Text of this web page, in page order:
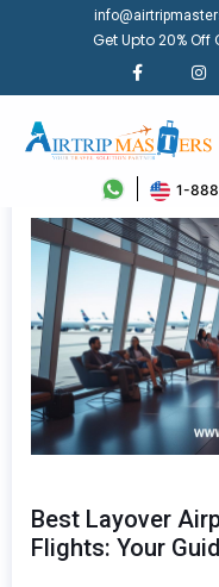
Get Upto 20%
1-
Best Layover
Flights: Your